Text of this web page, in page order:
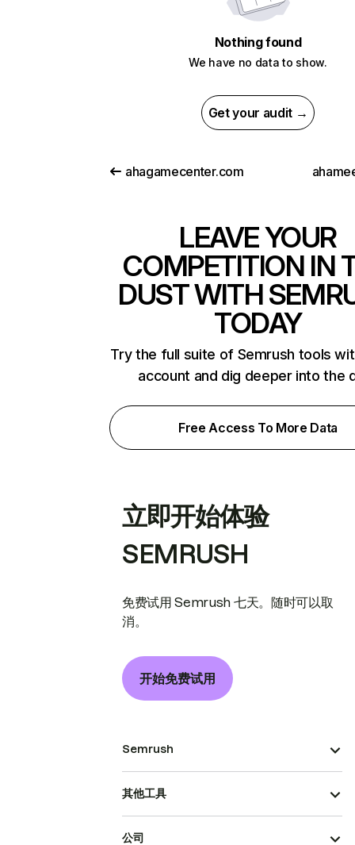
Nothing found
We have no data to show.
Get your audit →
ahagamecenter.com
LEAVE YOUR
COMPETITION IN
DUST WITH
TODAY
Try the full suite of Semrush tools
account and dig deeper into the
Free Access To More Data
立即开始体验
SEMRUSH
免费试用 Semrush 七天。随时可以取
消。
开始免费试用
Semrush
其他工具
公司